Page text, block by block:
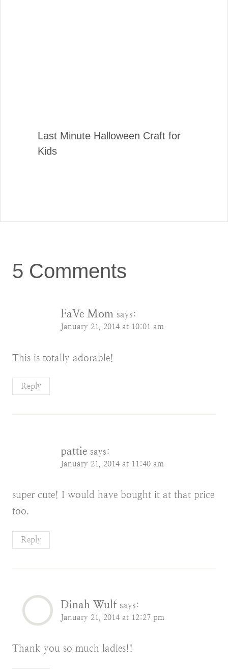
Last Minute Halloween Craft for
Kids
5 Comments
FaVe Mom says:
January 21, 2014 at 10:01 am
This is totally adorable!
Reply
pattie says:
January 21, 2014 at 11:40 am
super cute! I would have bought it at that price
too.
Reply
Dinah Wulf says:
January 21, 2014 at 12:27 pm
Thank you so much ladies!!